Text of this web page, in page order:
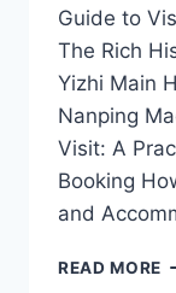
Guide to
The Rich
Yizhi Main
Nanping
Visit: A
Booking
and
READ MORE